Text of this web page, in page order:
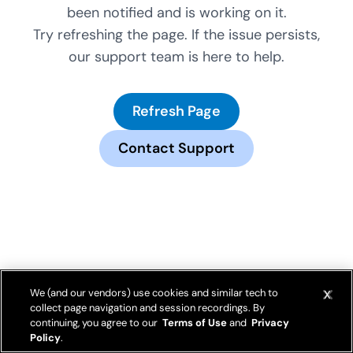
been notified and is working on it.
Try refreshing the page. If the issue persists,
our support team is here to help.
Refresh Page
Contact Support
We (and our vendors) use cookies and similar tech to
collect page navigation and session recordings. By
continuing, you agree to our Terms of Useand Privacy
Policy.